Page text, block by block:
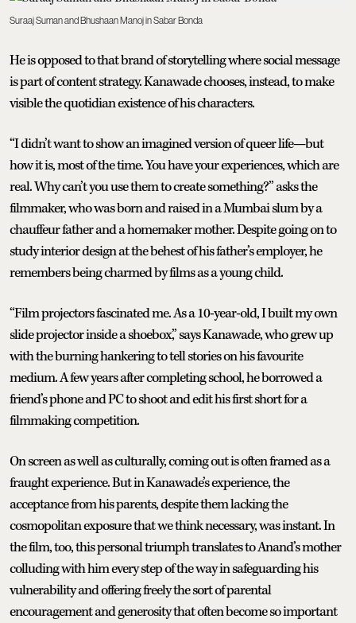
Suraaj Suman and Bhushaan Manoj in Sabar Bonda
He is opposed to that brand of storytelling where social message
is part of content strategy. Kanawade chooses, instead, to make
visible the quotidian existence of his characters.
“I didn’t want to show an imagined version of queer life—but
how it is, most of the time. You have your experiences, which are
real. Why can’t you use them to create something?” asks the
filmmaker, who was born and raised in a Mumbai slum by a
chauffeur father and a homemaker mother. Despite going on to
study interior design at the behest of his father’s employer, he
remembers being charmed by films as a young child.
“Film projectors fascinated me. As a 10-year-old, I built my own
slide projector inside a shoebox,” says Kanawade, who grew up
with the burning hankering to tell stories on his favourite
medium. A few years after completing school, he borrowed a
friend’s phone and PC to shoot and edit his first short for a
filmmaking competition.
On screen as well as culturally, coming out is often framed as a
fraught experience. But in Kanawade’s experience, the
acceptance from his parents, despite them lacking the
cosmopolitan exposure that we think necessary, was instant. In
the film, too, this personal triumph translates to Anand’s mother
colluding with him every step of the way in safeguarding his
vulnerability and offering freely the sort of parental
encouragement and generosity that often become so important